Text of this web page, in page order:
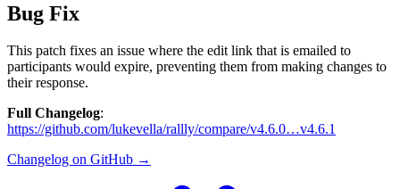
Bug Fix
This patch fixes an issue where the edit link that is emailed to
participants would expire, preventing them from making changes to
their response.
Full Changelog:
https://github.com/lukevella/rallly/compare/v4.6.0…v4.6.1
Changelog on GitHub →